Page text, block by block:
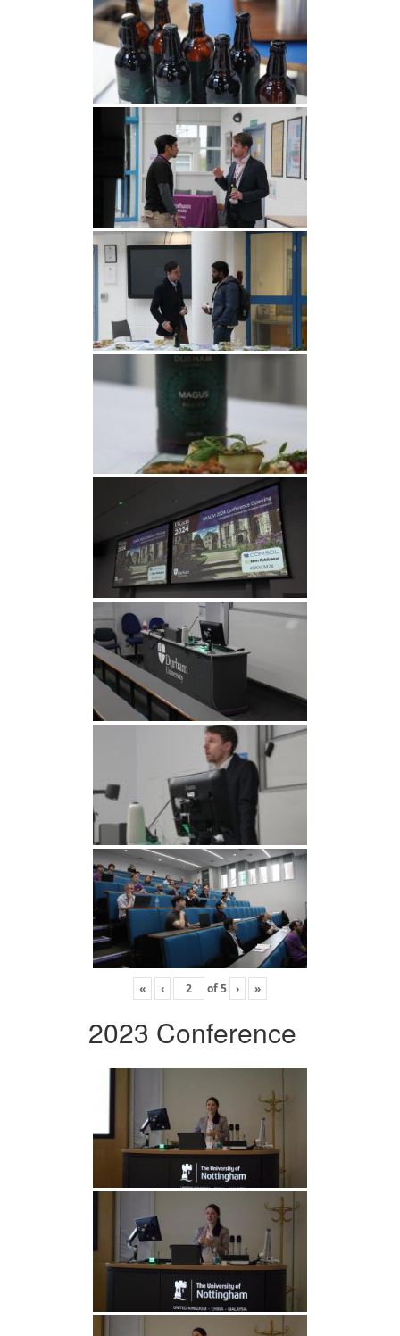
« ‹ of5 › »
2023 Conference